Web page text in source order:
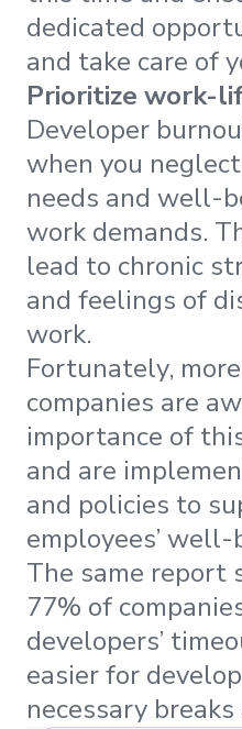
dedicated
and take care of
Prioritize work-
Developer
when you
needs and well-
work demands.
lead to chronic
and feelings of
work.
Fortunately,
companies are
importance of
and are
and policies to
employees’ well-
The same report
77% of
developers’
easier for
necessary